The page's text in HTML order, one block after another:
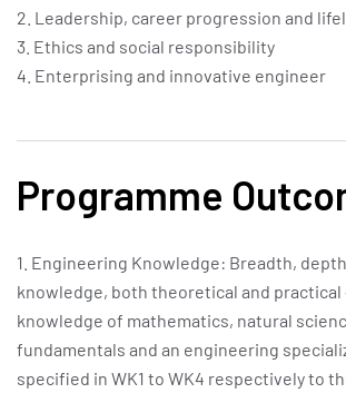
2. Leadership, career progression and
3. Ethics and social responsibility
4. Enterprising and innovative engineer
Programme
1. Engineering Knowledge: Breadth,
knowledge, both theoretical and practical
knowledge of mathematics, natural
fundamentals and an engineering
specified in WK1 to WK4 respectively to